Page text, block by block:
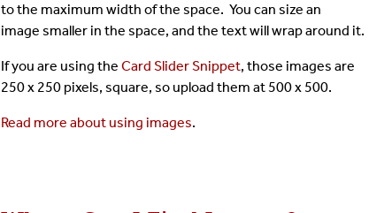
to the maximum width of the space. You can size an
image smaller in the space, and the text will wrap around it.
If you are using the Card Slider Snippet, those images are
250 x 250 pixels, square, so upload them at 500 x 500.
Read more about using images.